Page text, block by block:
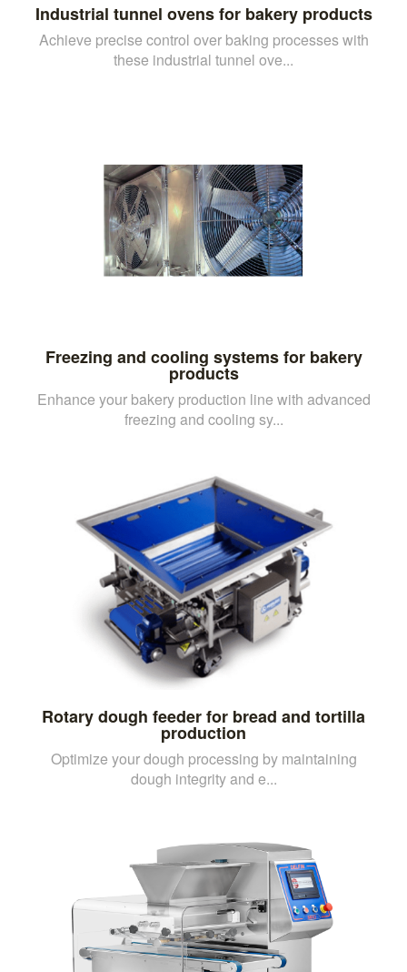
Industrial tunnel ovens for bakery products
Achieve precise control over baking processes with
these industrial tunnel ove...
Freezing and cooling systems for bakery
products
Enhance your bakery production line with advanced
freezing and cooling sy...
Rotary dough feeder for bread and tortilla
production
Optimize your dough processing by maintaining
dough integrity and e...